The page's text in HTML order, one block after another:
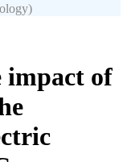
impact of